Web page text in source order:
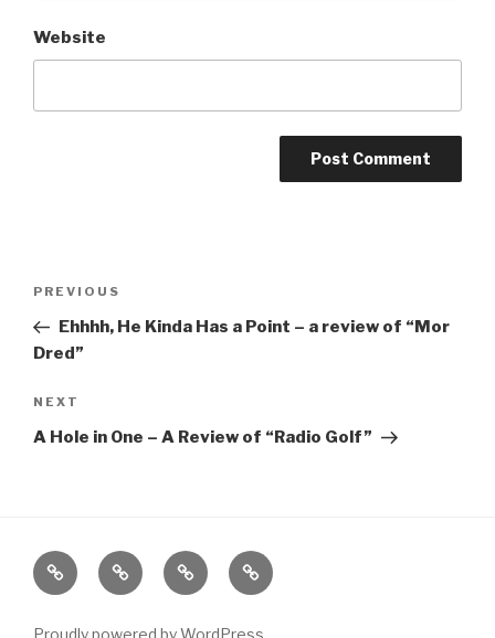
Website
Previous
Post
PREVIOUS
Ehhhh, He Kinda Has a Point – a review of “Mor
Dred”
Next
Post
NEXT
A Hole in One – A Review of “Radio Golf”
Home About
The
Vivant
Contact
Proudly powered by WordPress